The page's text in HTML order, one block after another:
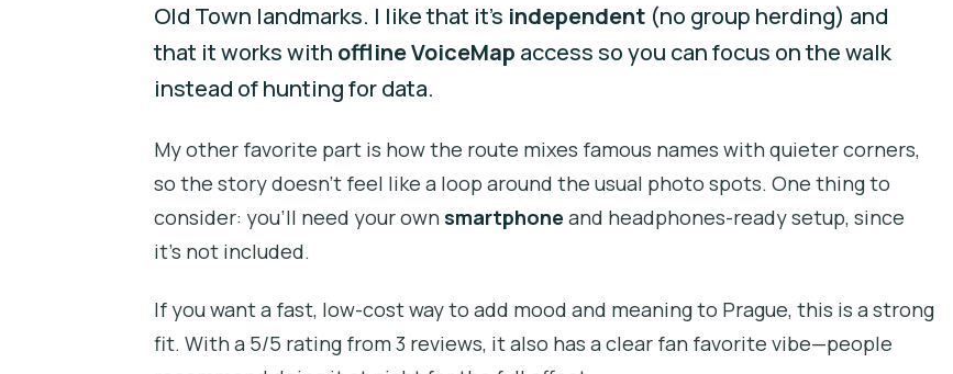
Old Town landmarks. I like that it’s independent (no group herding) and
that it works with offline VoiceMap access so you can focus on the walk
instead of hunting for data.
My other favorite part is how the route mixes famous names with quieter corners,
so the story doesn’t feel like a loop around the usual photo spots. One thing to
consider: you’ll need your ownsmartphone and headphones-ready setup, since
it’s not included.
If you want a fast, low-cost way to add mood and meaning to Prague, this is a strong
fit. With a 5/5 rating from 3 reviews, it also has a clear fan favorite vibe—people